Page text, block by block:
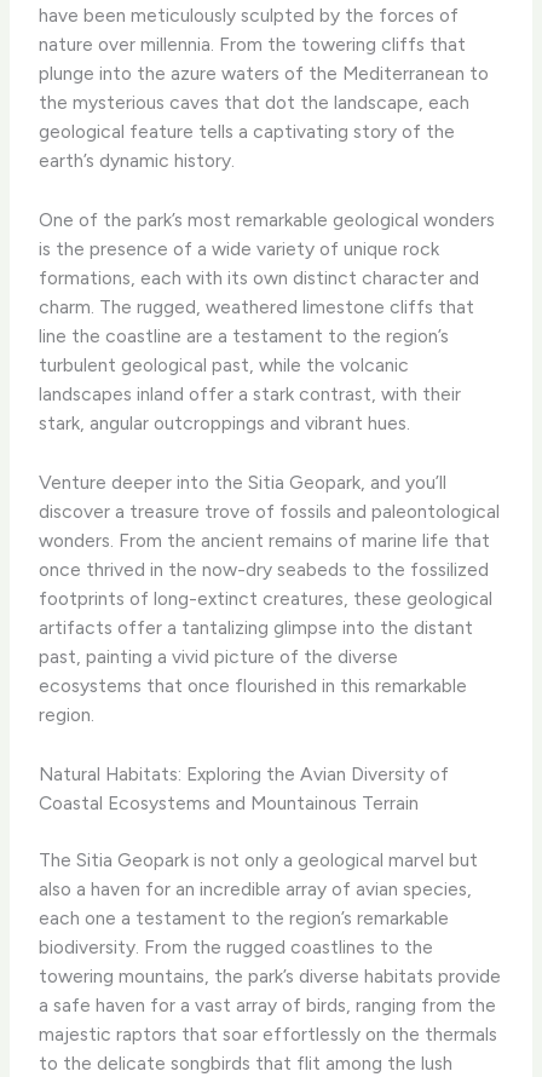
have been meticulously sculpted by the forces of
nature over millennia. From the towering cliffs that
plunge into the azure waters of the Mediterranean to
the mysterious caves that dot the landscape, each
geological feature tells a captivating story of the
earth’s dynamic history.
One of the park’s most remarkable geological wonders
is the presence of a wide variety of unique rock
formations, each with its own distinct character and
charm. ​The rugged, weathered limestone cliffs that
line the coastline are a testament to the region’s
turbulent geological past, while the volcanic
landscapes inland offer a stark contrast, with their
stark, angular outcroppings and vibrant hues.
Venture deeper into the Sitia Geopark, and you’ll
discover a treasure trove of fossils and paleontological
wonders. From the ancient remains of marine life that
once thrived in the now-dry seabeds to the fossilized
footprints of long-extinct creatures, these geological
artifacts offer a tantalizing glimpse into the distant
past, painting a vivid picture of the diverse
ecosystems that once flourished in this remarkable
region.
Natural Habitats: Exploring the Avian Diversity of
Coastal Ecosystems and Mountainous Terrain
The Sitia Geopark is not only a geological marvel but
also a haven for an incredible array of avian species,
each one a testament to the region’s remarkable
biodiversity. From the rugged coastlines to the
towering mountains, the park’s diverse habitats provide
a safe haven for a vast array of birds, ranging from the
majestic raptors that soar effortlessly on the thermals
to the delicate songbirds that flit among the lush